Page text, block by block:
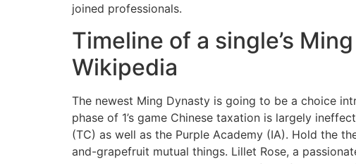
joined professionals.
Timeline of a single’s
Wikipedia
The newest Ming Dynasty is going to be a choice
phase of 1’s game Chinese taxation is largely
(TC) as well as the Purple Academy (IA). Hold the
and-grapefruit mutual things. Lillet Rose, a